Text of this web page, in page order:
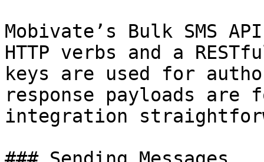
Mobivate’s Bulk SMS
HTTP verbs and a
keys are used for
response payloads are
integration